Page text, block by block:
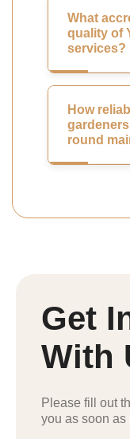
What
quality of
services?
How
round
Get
With
Please fill out
you as soon as